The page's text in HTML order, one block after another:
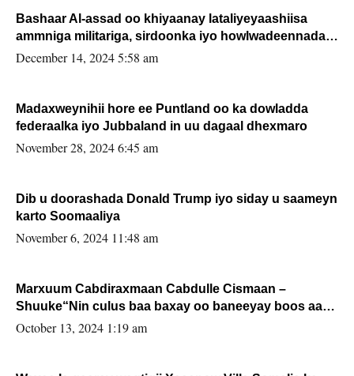
Bashaar Al-assad oo khiyaanay lataliyeyaashiisa
ammniga militariga, sirdoonka iyo howlwadeennada
xafiiskiisa
December 14, 2024 5:58 am
Madaxweynihii hore ee Puntland oo ka dowladda
federaalka iyo Jubbaland in uu dagaal dhexmaro
November 28, 2024 6:45 am
Dib u doorashada Donald Trump iyo siday u saameyn
karto Soomaaliya
November 6, 2024 11:48 am
Marxuum Cabdiraxmaan Cabdulle Cismaan –
Shuuke“Nin culus baa baxay oo baneeyay boos aan
la buuxin Karin”.
October 13, 2024 1:19 am